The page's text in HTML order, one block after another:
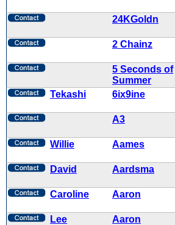
24KGoldn
2 Chainz
5 Seconds of
Summer
Tekashi 6ix9ine
A3
Willie Aames
David Aardsma
Caroline
Aaron
Lee Aaron